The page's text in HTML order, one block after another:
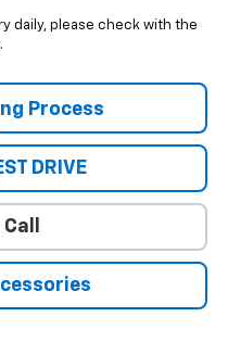
daily, please check with the
Process
DRIVE